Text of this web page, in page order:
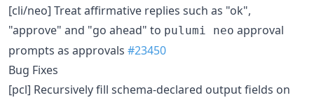
[cli/neo] Treat affirmative replies such as "ok",
"approve" and "go ahead" to pulumi neo approval
prompts as approvals #23450
Bug Fixes
[pcl] Recursively fill schema-declared output fields on